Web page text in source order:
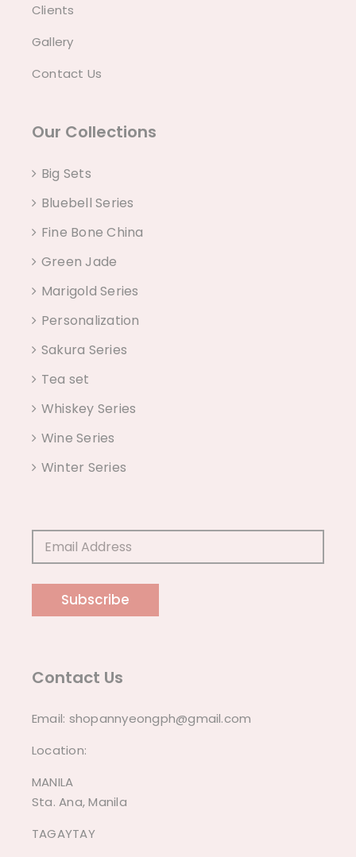
Clients
Gallery
Contact Us
Our Collections
Big Sets
Bluebell Series
Fine Bone China
Green Jade
Marigold Series
Personalization
Sakura Series
Tea set
Whiskey Series
Wine Series
Winter Series
Subscribe
Contact Us
Email: shopannyeongph@gmail.com
Location:
MANILA
Sta. Ana, Manila
TAGAYTAY